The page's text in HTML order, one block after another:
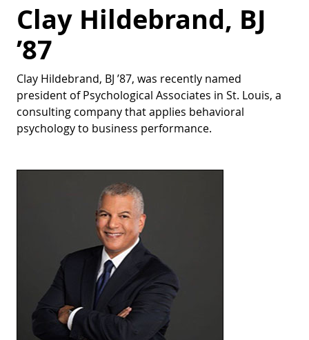
Clay Hildebrand, BJ
’87
Clay Hildebrand, BJ ’87, was recently named
president of Psychological Associates in St. Louis, a
consulting company that applies behavioral
psychology to business performance.